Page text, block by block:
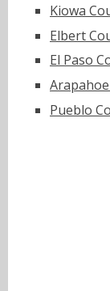
Kiowa
Elbert
El Paso
Pueblo